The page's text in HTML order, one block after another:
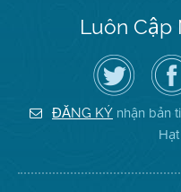
Luôn Cập
Hãy
theo
dõi
Địa
Hạt
Không
ĐĂNG KÝ nhận bản